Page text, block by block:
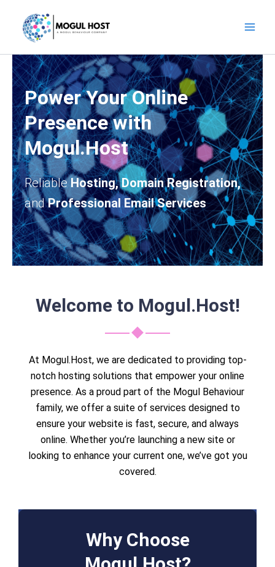
content
Power Your Online
Presence with
Mogul.Host
ReliableHosting, Domain Registration,
andProfessional Email Services
Welcome to Mogul.Host!
At Mogul.Host, we are dedicated to providing top-
notch hosting solutions that empower your online
presence. As a proud part of the Mogul Behaviour
family, we offer a suite of services designed to
ensure your website is fast, secure, and always
online. Whether you’re launching a new site or
looking to enhance your current one, we’ve got you
covered.
Why Choose